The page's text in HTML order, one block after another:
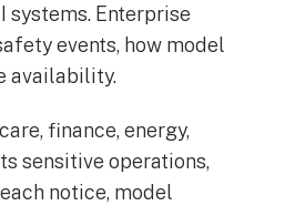
Enterprise
events, how model
availability.
finance, energy,
sensitive operations,
notice, model